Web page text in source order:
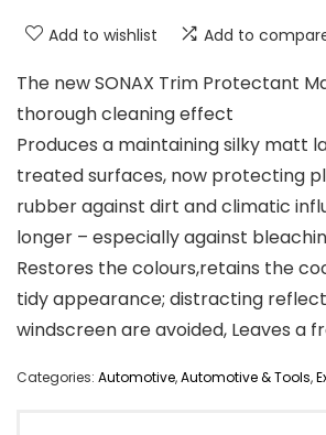
Add to wishlist Add to
The new SONAX Trim Protectant
thorough cleaning effect
Produces a maintaining silky matt
treated surfaces, now protecting
rubber against dirt and climatic
longer – especially against
Restores the colours,retains the
tidy appearance; distracting
windscreen are avoided, Leaves a
Categories: Automotive,Automotive & Tools,